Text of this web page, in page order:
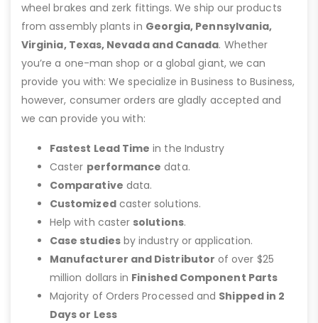
wheel brakes and zerk fittings. We ship our products
from assembly plants in Georgia, Pennsylvania,
Virginia, Texas, Nevada and Canada. Whether
you’re a one-man shop or a global giant, we can
provide you with: We specialize in Business to Business,
however, consumer orders are gladly accepted and
we can provide you with:
Fastest Lead Time in the Industry
Caster performance data.
Comparative data.
Customizedcaster solutions.
Help with caster solutions.
Case studiesby industry or application.
Manufacturer and Distributor of over $25
million dollars in Finished Component Parts
Majority of Orders Processed and Shipped in 2
Days or Less